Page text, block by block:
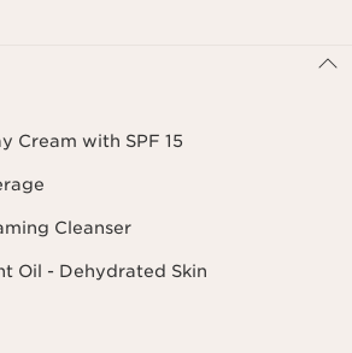
Cream with SPF 15
Cleanser
Oil - Dehydrated Skin